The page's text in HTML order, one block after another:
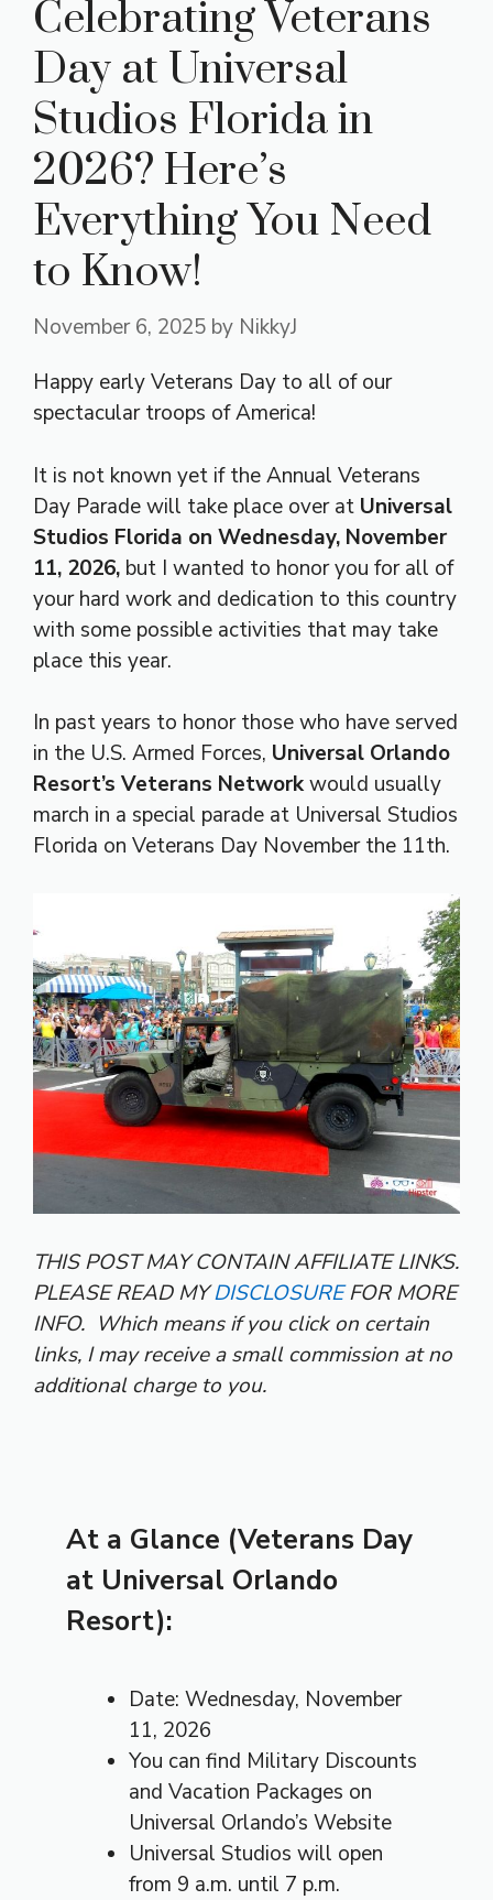
Celebrating Veterans
Day at Universal
Studios Florida in
2026? Here’s
Everything You Need
to Know!
November 6, 2025 by NikkyJ
Happy early Veterans Day to all of our
spectacular troops of America!
It is not known yet if the Annual Veterans
Day Parade will take place over at Universal
Studios Florida on Wednesday, November
11, 2026, but I wanted to honor you for all of
your hard work and dedication to this country
with some possible activities that may take
place this year.
In past years to honor those who have served
in the U.S. Armed Forces, Universal Orlando
Resort’s Veterans Networkwould usually
march in a special parade at Universal Studios
Florida on Veterans Day November the 11th.
THIS POST MAY CONTAIN AFFILIATE LINKS.
PLEASE READ MYDISCLOSUREFOR MORE
INFO. Which means if you click on certain
links, I may receive a small commission at no
additional charge to you.
At a Glance (Veterans Day
at Universal Orlando
Resort):
Date: Wednesday, November
11, 2026
You can find Military Discounts
and Vacation Packages on
Universal Orlando’s Website
Universal Studios will open
from 9 a.m. until 7 p.m.